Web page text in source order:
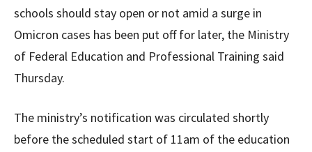
schools should stay open or not amid a surge in
Omicron cases has been put off for later, the Ministry
of Federal Education and Professional Training said
Thursday.
The ministry’s notification was circulated shortly
before the scheduled start of 11am of the education